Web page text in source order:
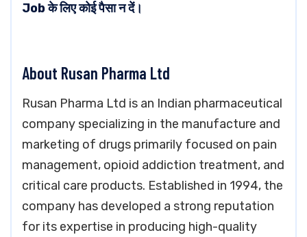
Job के लिए कोई पैसा न दें।
About Rusan Pharma Ltd
Rusan Pharma Ltd is an Indian pharmaceutical
company specializing in the manufacture and
marketing of drugs primarily focused on pain
management, opioid addiction treatment, and
critical care products. Established in 1994, the
company has developed a strong reputation
for its expertise in producing high-quality